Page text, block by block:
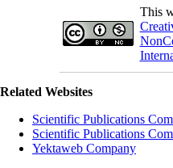
This
Related Websites
Scientific Publications
Scientific Publications
Yektaweb Company